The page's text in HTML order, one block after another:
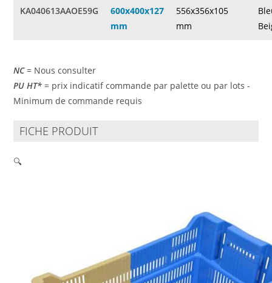
KA040613AAOE59G
600x400x127
mm
556x356x105
mm
NC= Nous consulter
PU HT* = prix indicatif commande par palette ou par lots -
Minimum de commande requis
FICHE PRODUIT
🔍